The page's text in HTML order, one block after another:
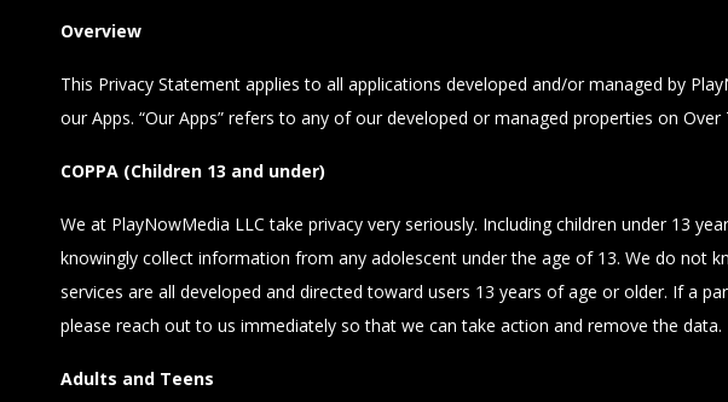
Overview
This Privacy Statement applies to all applications developed and/or managed by
our Apps. “Our Apps” refers to any of our developed or managed properties on
COPPA (Children 13 and under)
We at PlayNowMedia LLC take privacy very seriously. Including children under 13
knowingly collect information from any adolescent under the age of 13. We do not
services are all developed and directed toward users 13 years of age or older. If a
please reach out to us immediately so that we can take action and remove the data.
Adults and Teens